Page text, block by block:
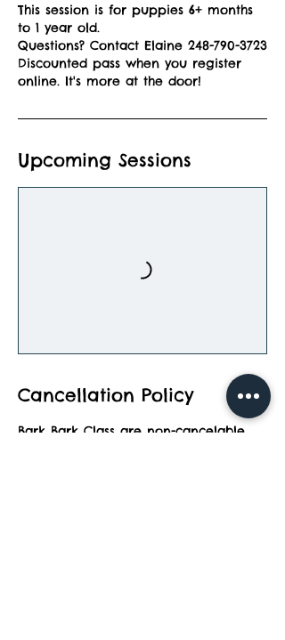
This session is for puppies 6+ months
to 1 year old.
Questions? Contact Elaine 248-790-3723
Discounted pass when you register
online. It's more at the door!
Upcoming Sessions
Cancellation Policy
Bark Bark Class are non-cancelable